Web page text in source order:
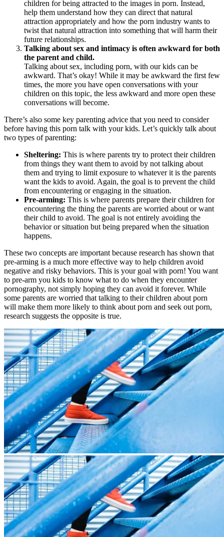
children for being attracted to the images in porn. Instead,
help them understand how they can direct that natural
attraction appropriately and how the porn industry wants to
twist that natural attraction into something that will harm their
future relationships.
Talking about sex and intimacy is often awkward for both
the parent and child.
Talking about sex, including porn, with our kids can be
awkward. That’s okay! While it may be awkward the first few
times, the more you have open conversations with your
children on this topic, the less awkward and more open these
conversations will become.
There’s also some key parenting advice that you need to consider
before having this porn talk with your kids. Let’s quickly talk about
two types of parenting:
Sheltering: This is where parents try to protect their children
from things they want them to avoid by not talking about
them and trying to limit exposure to whatever it is the parents
want the kids to avoid. Again, the goal is to prevent the child
from encountering or engaging in the situation.
Pre-arming: This is where parents prepare their children for
encountering the thing the parents are worried about or want
their child to avoid. The goal is not entirely avoiding the
behavior or situation but being prepared when the situation
happens.
These two concepts are important because research has shown that
pre-arming is a much more effective way to help children avoid
negative and risky behaviors. This is your goal with porn! You want
to pre-arm you kids to know what to do when they encounter
pornography, not simply hoping they can avoid it forever. While
some parents are worried that talking to their children about porn
will make them more likely to think about porn and seek out porn,
research suggests the opposite is true.